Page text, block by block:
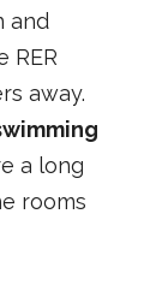
and
RER
away.
a long
rooms